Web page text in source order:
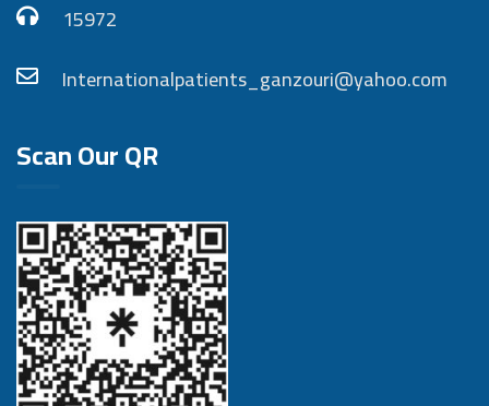
15972
Internationalpatients_ganzouri@yahoo.com
Scan Our QR